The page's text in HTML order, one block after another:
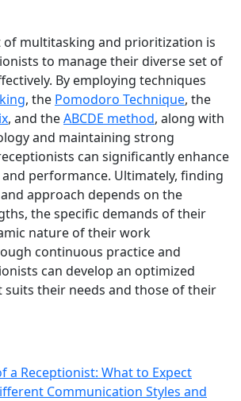
multitasking and prioritization is
to manage their diverse set of
By employing techniques
, the Pomodoro Technique, the
, and theABCDE method, along with
and maintaining strong
can significantly enhance
performance. Ultimately, finding
approach depends on the
the specific demands of their
nature of their work
continuous practice and
can develop an optimized
their needs and those of their
a Receptionist: What to Expect
Communication Styles and